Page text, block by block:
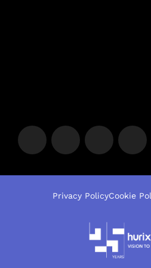
Privacy PolicyCookie